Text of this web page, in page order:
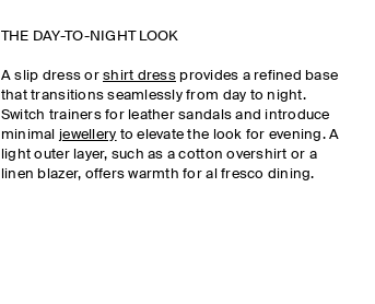
THE DAY-TO-NIGHT LOOK
A slip dress orshirt dressprovides a refined base
that transitions seamlessly from day to night.
Switch trainers for leather sandals and introduce
minimal jewellery to elevate the look for evening. A
light outer layer, such as a cotton overshirt or a
linen blazer, offers warmth for al fresco dining.